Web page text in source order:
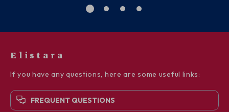
Elistara
If you have any questions, here are some useful links:
FREQUENT QUESTIONS